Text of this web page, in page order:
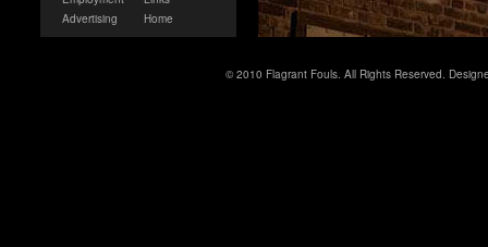
Advertising
Home
© 2010 Flagrant Fouls. All Rights Reserved.